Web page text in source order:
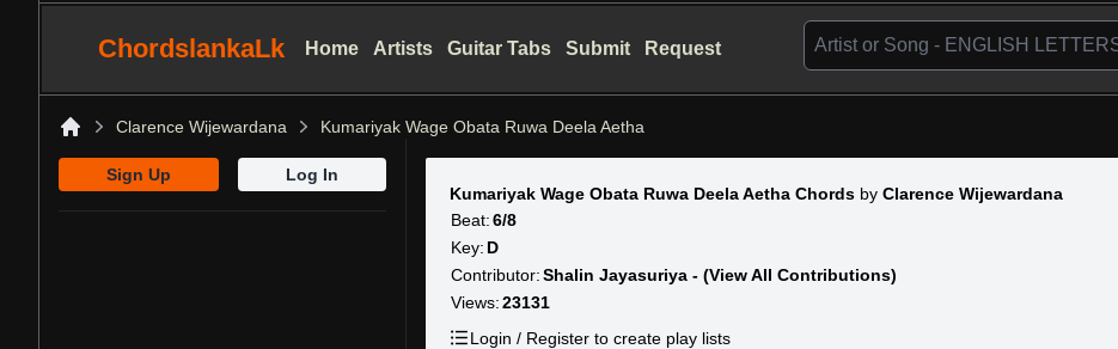
ChordslankaLk Home Artists Guitar Tabs Submit Request
Clarence Wijewardana Kumariyak Wage Obata Ruwa Deela Aetha
Sign Up
Log In
Kumariyak Wage Obata Ruwa Deela Aetha Chords by Clarence Wijewardana
Beat: 6/8
Key: D
Contributor: Shalin Jayasuriya - (View All Contributions)
Views: 23131
Login / Register to create play lists